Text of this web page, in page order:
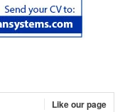
Like our page